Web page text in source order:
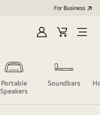
For Business
Sign
Cart
Open
Portable
Speakers
Soundbars